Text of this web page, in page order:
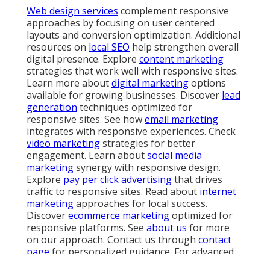
Web design services complement responsive
approaches by focusing on user centered
layouts and conversion optimization. Additional
resources on local SEO help strengthen overall
digital presence. Explore content marketing
strategies that work well with responsive sites.
Learn more aboutdigital marketingoptions
available for growing businesses. Discover lead
generation techniques optimized for
responsive sites. See howemail marketing
integrates with responsive experiences. Check
video marketingstrategies for better
engagement. Learn aboutsocial media
marketingsynergy with responsive design.
Explore pay per click advertisingthat drives
traffic to responsive sites. Read about internet
marketingapproaches for local success.
Discoverecommerce marketingoptimized for
responsive platforms. See about us for more
on our approach. Contact us through contact
page for personalized guidance. For advanced